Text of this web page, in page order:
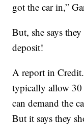
got the car in,”
But, she says
deposit!
A report in
typically allow 30
can demand the
But it says they